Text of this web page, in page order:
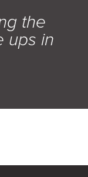
the
ups in